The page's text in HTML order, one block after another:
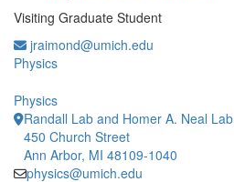
Visiting Graduate Student
jraimond@umich.edu
Physics
Physics
Randall Lab and Homer A. Neal Lab
450 Church Street
Ann Arbor, MI 48109-1040
physics@umich.edu